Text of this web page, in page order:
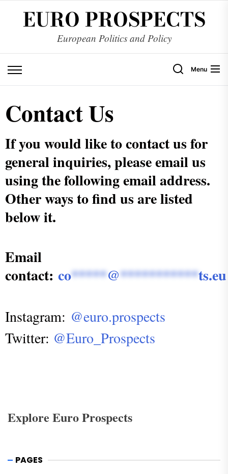
EURO PROSPECTS
European Politics and Policy
Menu
Contact Us
If you would like to contact us for
general inquiries, please email us
using the following email address.
Other ways to find us are listed
below it.
Email
contact: co*****@***********ts.eu
Instagram: @euro.prospects
Twitter: @Euro_Prospects
Explore Euro Prospects
PAGES